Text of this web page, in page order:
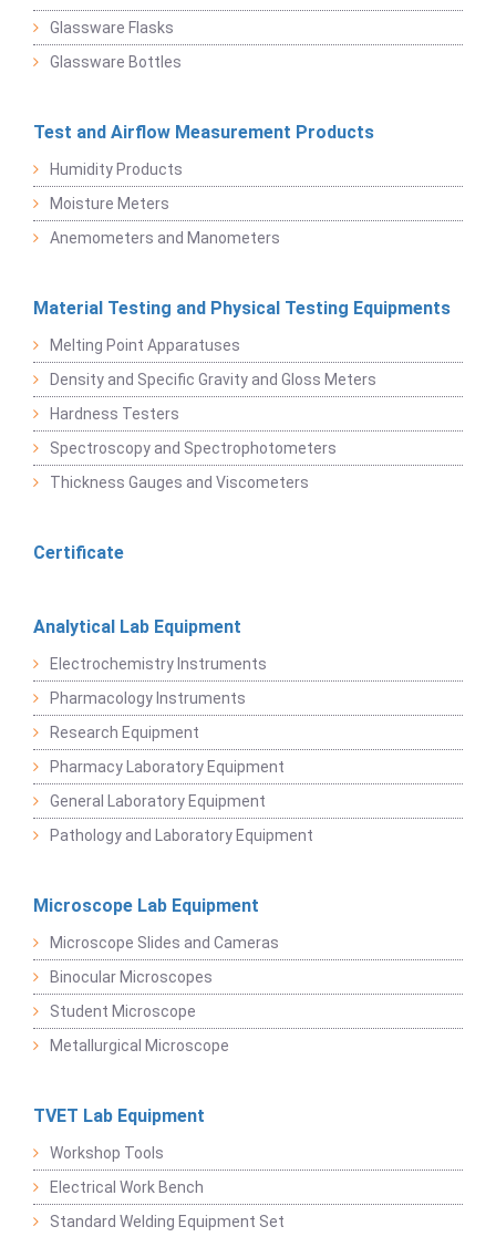
Glassware Flasks
Glassware Bottles
Test and Airflow Measurement Products
Humidity Products
Moisture Meters
Anemometers and Manometers
Material Testing and Physical Testing Equipments
Melting Point Apparatuses
Density and Specific Gravity and Gloss Meters
Hardness Testers
Spectroscopy and Spectrophotometers
Thickness Gauges and Viscometers
Certificate
Analytical Lab Equipment
Electrochemistry Instruments
Pharmacology Instruments
Research Equipment
Pharmacy Laboratory Equipment
General Laboratory Equipment
Pathology and Laboratory Equipment
Microscope Lab Equipment
Microscope Slides and Cameras
Binocular Microscopes
Student Microscope
Metallurgical Microscope
TVET Lab Equipment
Workshop Tools
Electrical Work Bench
Standard Welding Equipment Set